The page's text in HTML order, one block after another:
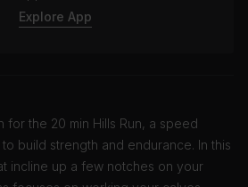
Explore App
the 20 min Hills Run, a speed
build strength and endurance. In this
incline up a few notches on your